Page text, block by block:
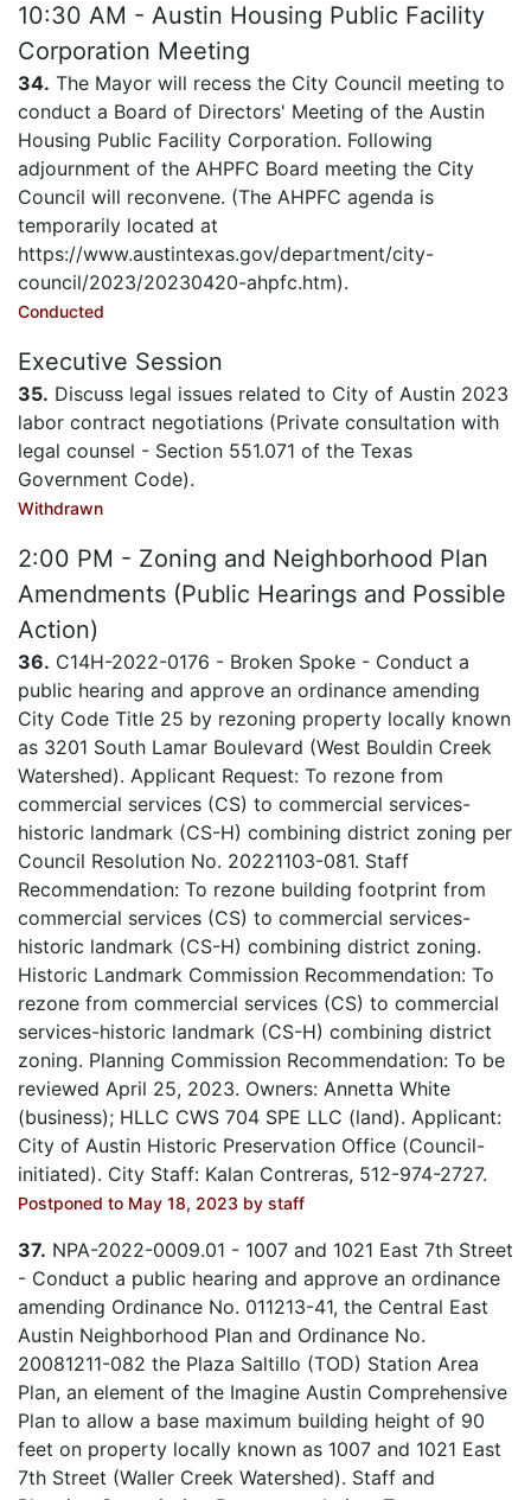
10:30 AM - Austin Housing Public Facility
Corporation Meeting
34. The Mayor will recess the City Council meeting to
conduct a Board of Directors' Meeting of the Austin
Housing Public Facility Corporation. Following
adjournment of the AHPFC Board meeting the City
Council will reconvene. (The AHPFC agenda is
temporarily located at
https://www.austintexas.gov/department/city-
council/2023/20230420-ahpfc.htm).
Conducted
Executive Session
35. Discuss legal issues related to City of Austin 2023
labor contract negotiations (Private consultation with
legal counsel - Section 551.071 of the Texas
Government Code).
Withdrawn
2:00 PM - Zoning and Neighborhood Plan
Amendments (Public Hearings and Possible
Action)
36. C14H-2022-0176 - Broken Spoke - Conduct a
public hearing and approve an ordinance amending
City Code Title 25 by rezoning property locally known
as 3201 South Lamar Boulevard (West Bouldin Creek
Watershed). Applicant Request: To rezone from
commercial services (CS) to commercial services-
historic landmark (CS-H) combining district zoning per
Council Resolution No. 20221103-081. Staff
Recommendation: To rezone building footprint from
commercial services (CS) to commercial services-
historic landmark (CS-H) combining district zoning.
Historic Landmark Commission Recommendation: To
rezone from commercial services (CS) to commercial
services-historic landmark (CS-H) combining district
zoning. Planning Commission Recommendation: To be
reviewed April 25, 2023. Owners: Annetta White
(business); HLLC CWS 704 SPE LLC (land). Applicant:
City of Austin Historic Preservation Office (Council-
initiated). City Staff: Kalan Contreras, 512-974-2727.
Postponed to May 18, 2023 by staff
37. NPA-2022-0009.01 - 1007 and 1021 East 7th Street
- Conduct a public hearing and approve an ordinance
amending Ordinance No. 011213-41, the Central East
Austin Neighborhood Plan and Ordinance No.
20081211-082 the Plaza Saltillo (TOD) Station Area
Plan, an element of the Imagine Austin Comprehensive
Plan to allow a base maximum building height of 90
feet on property locally known as 1007 and 1021 East
7th Street (Waller Creek Watershed). Staff and